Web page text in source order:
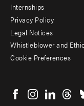
Internships
Privacy Policy
Legal Notices
Whistleblower and
Cookie Preferences
menu